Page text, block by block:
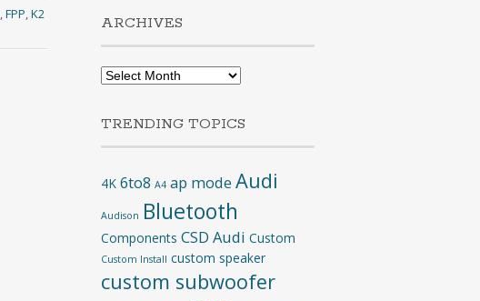
,FPP,K2
ARCHIVES
Archives
TRENDING TOPICS
4K 6to8 A4 ap mode Audi
Audison Bluetooth
Components CSD Audi Custom
Custom Install custom speaker
custom subwoofer